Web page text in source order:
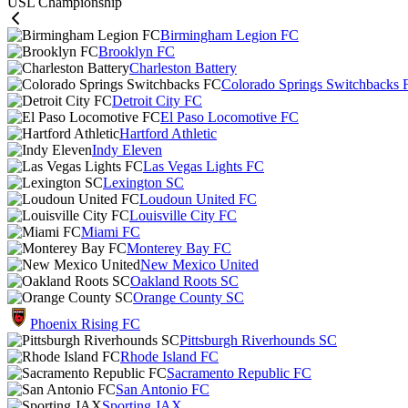
Birmingham Legion FC
Brooklyn FC
Charleston Battery
Colorado Springs Switchbacks
Detroit City FC
El Paso Locomotive FC
Hartford Athletic
Indy Eleven
Las Vegas Lights FC
Lexington SC
Loudoun United FC
Louisville City FC
Miami FC
Monterey Bay FC
New Mexico United
Oakland Roots SC
Orange County SC
Phoenix Rising FC
Pittsburgh Riverhounds SC
Rhode Island FC
Sacramento Republic FC
San Antonio FC